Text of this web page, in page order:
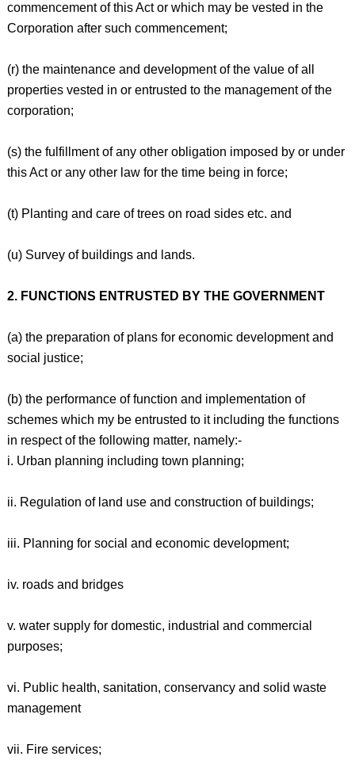
commencement of this Act or which may be vested in the
Corporation after such commencement;
(r) the maintenance and development of the value of all
properties vested in or entrusted to the management of the
corporation;
(s) the fulfillment of any other obligation imposed by or under
this Act or any other law for the time being in force;
(t) Planting and care of trees on road sides etc. and
(u) Survey of buildings and lands.
2. FUNCTIONS ENTRUSTED BY THE GOVERNMENT
(a) the preparation of plans for economic development and
social justice;
(b) the performance of function and implementation of
schemes which my be entrusted to it including the functions
in respect of the following matter, namely:-
i. Urban planning including town planning;
ii. Regulation of land use and construction of buildings;
iii. Planning for social and economic development;
iv. roads and bridges
v. water supply for domestic, industrial and commercial
purposes;
vi. Public health, sanitation, conservancy and solid waste
management
vii. Fire services;